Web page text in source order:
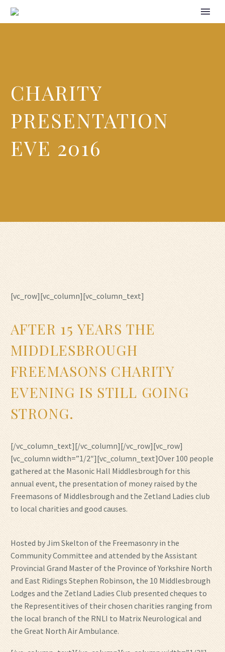
CHARITY
PRESENTATION
EVE 2016
[vc_row][vc_column][vc_column_text]
AFTER 15 YEARS THE
MIDDLESBROUGH
FREEMASONS CHARITY
EVENING IS STILL GOING
STRONG.
[/vc_column_text][/vc_column][/vc_row][vc_row]
[vc_column width=”1/2″][vc_column_text]Over 100 people
gathered at the Masonic Hall Middlesbrough for this
annual event, the presentation of money raised by the
Freemasons of Middlesbrough and the Zetland Ladies club
to local charities and good causes.
Hosted by Jim Skelton of the Freemasonry in the
Community Committee and attended by the Assistant
Provincial Grand Master of the Province of Yorkshire North
and East Ridings Stephen Robinson, the 10 Middlesbrough
Lodges and the Zetland Ladies Club presented cheques to
the Representitives of their chosen charities ranging from
the local branch of the RNLI to Matrix Neurological and
the Great North Air Ambulance.